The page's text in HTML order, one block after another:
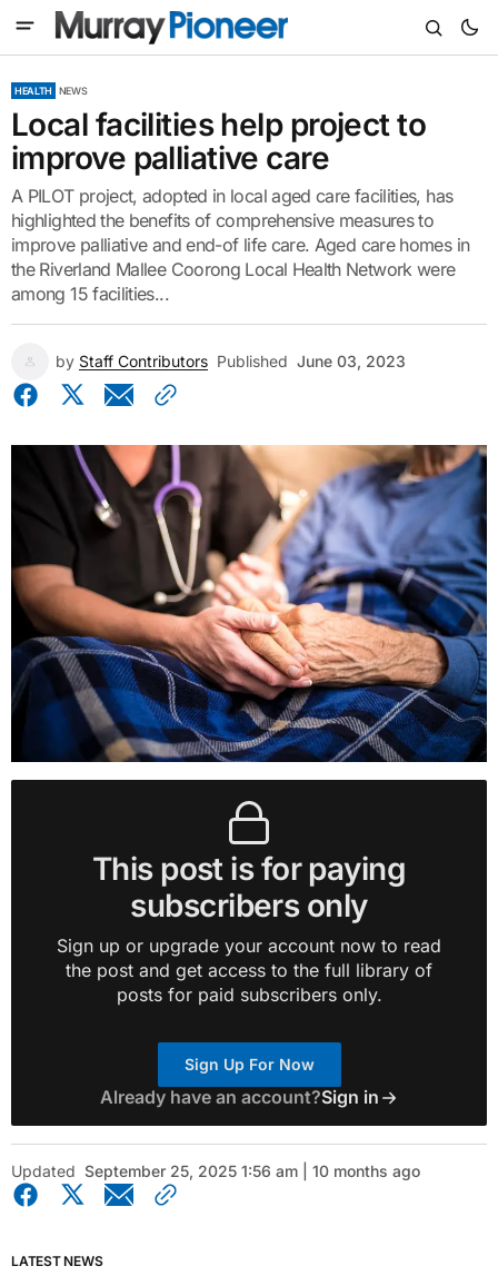
HEALTH NEWS
Local facilities help project to
improve palliative care
A PILOT project, adopted in local aged care facilities, has
highlighted the benefits of comprehensive measures to
improve palliative and end-of life care. Aged care homes in
the Riverland Mallee Coorong Local Health Network were
among 15 facilities...
by Staff Contributors Published June 03, 2023
This post is for paying
subscribers only
Sign up or upgrade your account now to read
the post and get access to the full library of
posts for paid subscribers only.
Sign Up For Now
Already have an account?Sign in
Updated September 25, 2025 1:56 am | 10 months ago
LATEST NEWS